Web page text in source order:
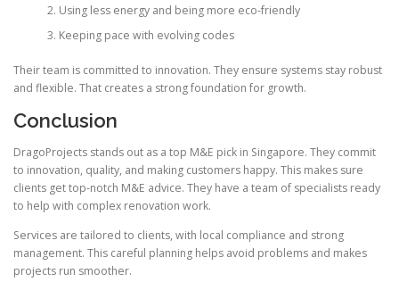
Using less energy and being more eco-friendly
Keeping pace with evolving codes
Their team is committed to innovation. They ensure systems stay robust
and flexible. That creates a strong foundation for growth.
Conclusion
DragoProjects stands out as a top M&E pick in Singapore. They commit
to innovation, quality, and making customers happy. This makes sure
clients get top-notch M&E advice. They have a team of specialists ready
to help with complex renovation work.
Services are tailored to clients, with local compliance and strong
management. This careful planning helps avoid problems and makes
projects run smoother.